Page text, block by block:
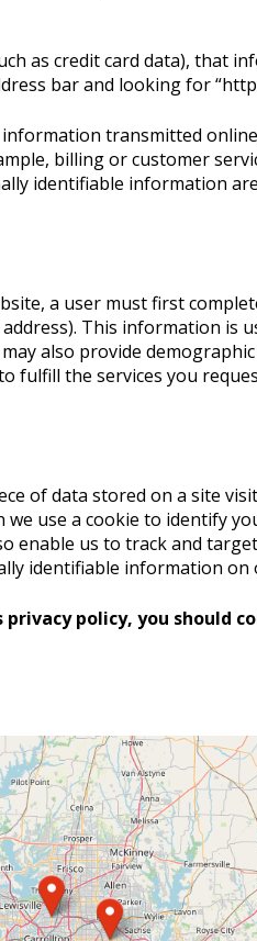
as credit card data), that
bar and looking for
transmitted
billing or customer
identifiable information
a user must first
This information
also provide
fulfill the services you
of data stored on a site
use a cookie to identify
enable us to track and
identifiable information on
policy, you should